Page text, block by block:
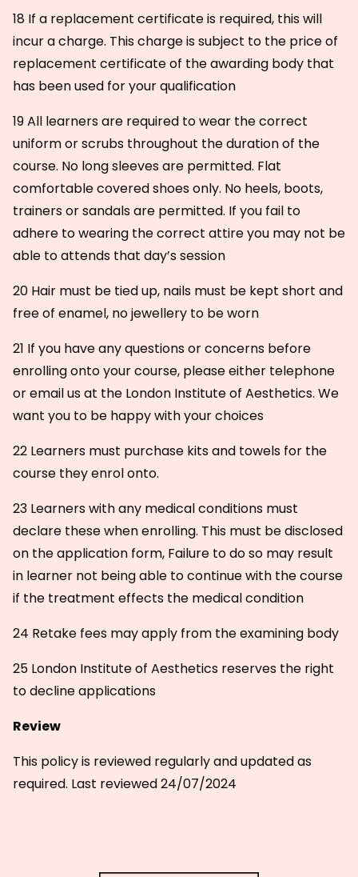
18 If a replacement certificate is required, this will
incur a charge. This charge is subject to the price of
replacement certificate of the awarding body that
has been used for your qualification
19 All learners are required to wear the correct
uniform or scrubs throughout the duration of the
course. No long sleeves are permitted. Flat
comfortable covered shoes only. No heels, boots,
trainers or sandals are permitted. If you fail to
adhere to wearing the correct attire you may not be
able to attends that day’s session
20 Hair must be tied up, nails must be kept short and
free of enamel, no jewellery to be worn
21 If you have any questions or concerns before
enrolling onto your course, please either telephone
or email us at the London Institute of Aesthetics. We
want you to be happy with your choices
22 Learners must purchase kits and towels for the
course they enrol onto.
23 Learners with any medical conditions must
declare these when enrolling. This must be disclosed
on the application form, Failure to do so may result
in learner not being able to continue with the course
if the treatment effects the medical condition
24 Retake fees may apply from the examining body
25 London Institute of Aesthetics reserves the right
to decline applications
Review
This policy is reviewed regularly and updated as
required. Last reviewed 24/07/2024